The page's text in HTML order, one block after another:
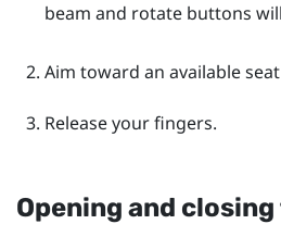
beam and rotate buttons
Aim toward an available
Release your fingers.
Opening and